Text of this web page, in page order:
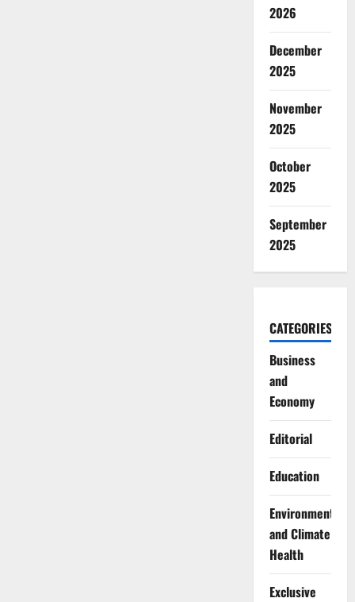
2026
December
2025
November
2025
October
2025
September
2025
CATEGORIES
Business
and
Economy
Editorial
Education
Environment
and Climate
Health
Exclusive